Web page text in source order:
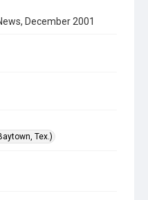
December 2001
Tex.)